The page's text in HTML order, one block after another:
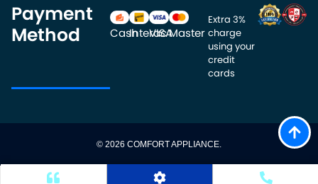
Payment
Method
CashInterac
VISAMaster
Extra 3%
charge
using your
credit
cards
© 2026 COMFORT APPLIANCE.